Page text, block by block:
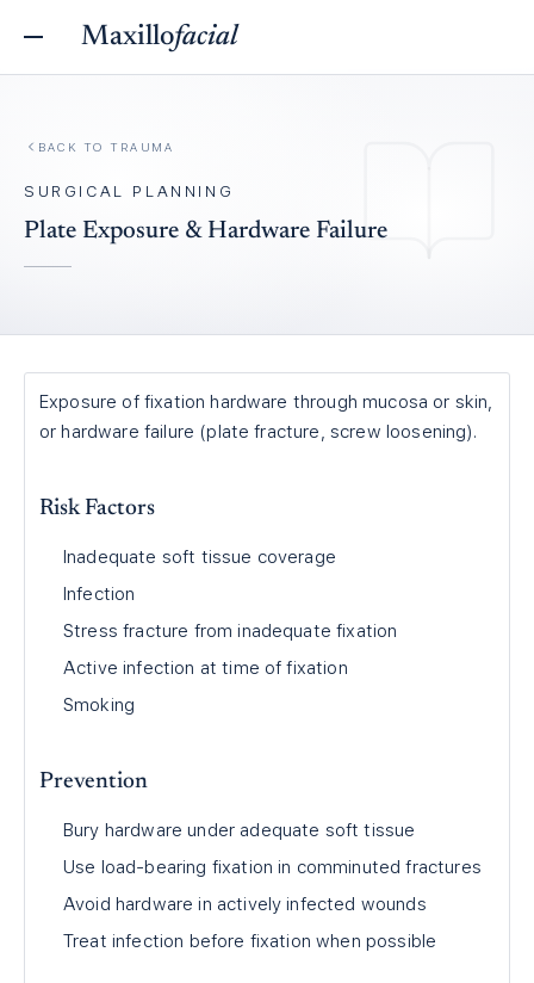
Maxillofacial
BACK TO TRAUMA
SURGICAL PLANNING
Plate Exposure & Hardware Failure
Exposure of fixation hardware through mucosa or skin,
or hardware failure (plate fracture, screw loosening).
Risk Factors
Inadequate soft tissue coverage
Infection
Stress fracture from inadequate fixation
Active infection at time of fixation
Smoking
Prevention
Bury hardware under adequate soft tissue
Use load-bearing fixation in comminuted fractures
Avoid hardware in actively infected wounds
Treat infection before fixation when possible